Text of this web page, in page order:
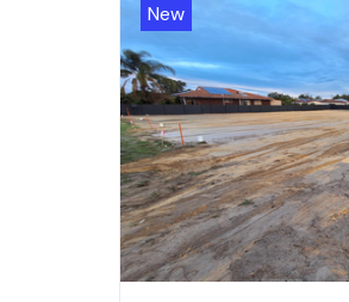
New